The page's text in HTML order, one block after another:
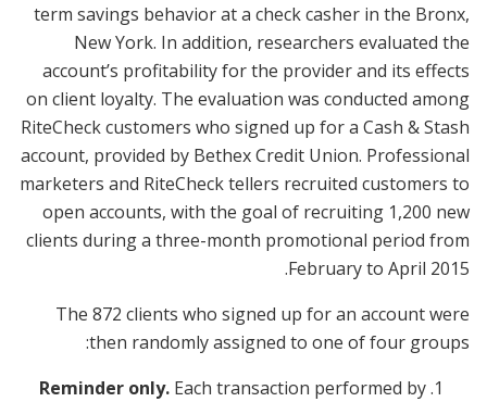
term savings behavior at a check casher in the Bronx,
New York. In addition, researchers evaluated the
account’s profitability for the provider and its effects
on client loyalty. The evaluation was conducted among
RiteCheck customers who signed up for a Cash & Stash
account, provided by Bethex Credit Union. Professional
marketers and RiteCheck tellers recruited customers to
open accounts, with the goal of recruiting 1,200 new
clients during a three-month promotional period from
February to April 2015.
The 872 clients who signed up for an account were
then randomly assigned to one of four groups:
Reminder only. Each transaction performed by